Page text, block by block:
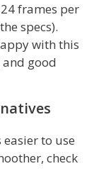
frames per
specs).
with this
good
easier to use
check